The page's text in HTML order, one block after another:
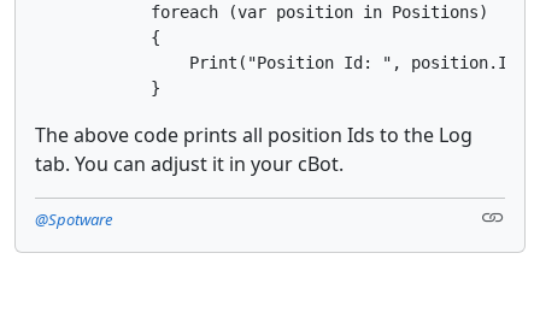
            foreach (var position in Positions)
            {
                Print("Position Id: ", position.Id);
            }
The above code prints all position Ids to the Log
tab. You can adjust it in your cBot.
@Spotware